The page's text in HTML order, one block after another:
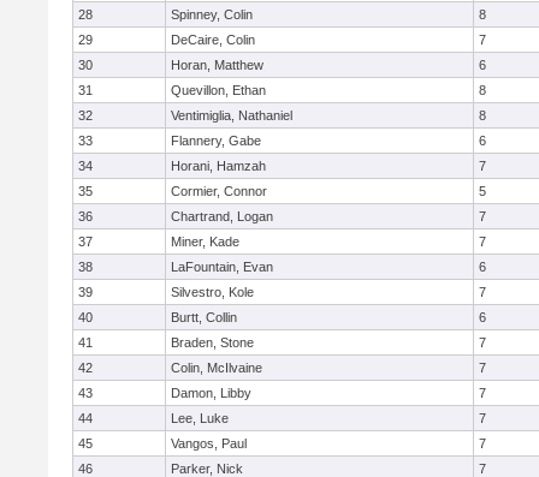
28 Spinney, Colin
8
29
DeCaire, Colin
7
30
Horan, Matthew
6
31
Quevillon, Ethan
8
32
Ventimiglia, Nathaniel
8
33
Flannery, Gabe
6
34
Horani, Hamzah
7
35
Cormier, Connor
5
36
Chartrand, Logan
7
37
Miner, Kade
7
38
LaFountain, Evan
6
39
Silvestro, Kole
7
40
Burtt, Collin
6
41
Braden, Stone
7
42
Colin, McIlvaine
7
43
Damon, Libby
7
44
Lee, Luke
7
45
Vangos, Paul
7
46
Parker, Nick
7